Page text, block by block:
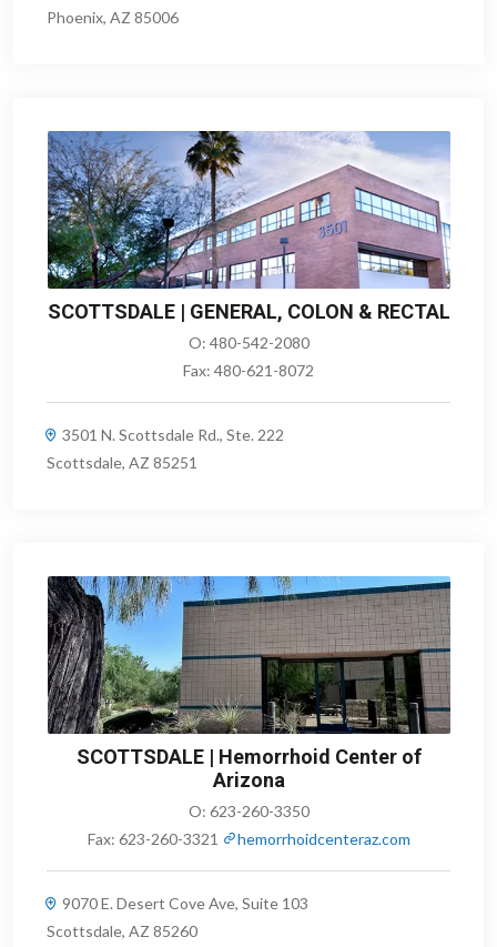
Phoenix, AZ 85006
SCOTTSDALE | GENERAL, COLON & RECTAL
O: 480-542-2080
Fax: 480-621-8072
3501 N. Scottsdale Rd., Ste. 222
Scottsdale, AZ 85251
SCOTTSDALE | Hemorrhoid Center of
Arizona
O: 623-260-3350
Fax: 623-260-3321 hemorrhoidcenteraz.com
9070 E. Desert Cove Ave, Suite 103
Scottsdale, AZ 85260